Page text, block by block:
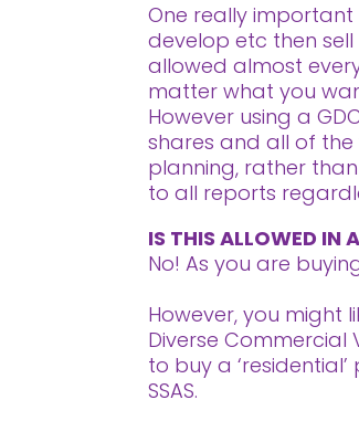
One really important
develop etc then
allowed almost
matter what you
However using a
shares and all of the
planning, rather
to all reports
IS THIS ALLOWED IN
No! As you are
However, you might
Diverse Commercial
to buy a
SSAS.